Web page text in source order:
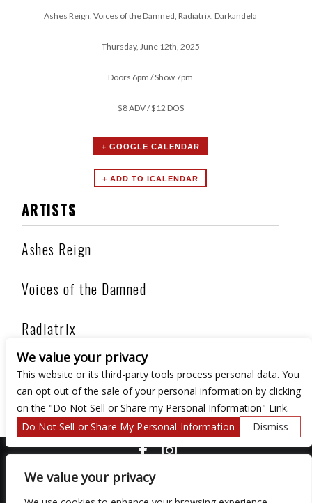
We value your privacy
Ashes Reign, Voices of the Damned, Radiatrix, Darkandela
Thursday, June 12th, 2025
Doors 6pm / Show 7pm
$8 ADV / $12 DOS
+ GOOGLE CALENDAR
ARTISTS
Ashes Reign
Voices of the Damned
Radiatrix
Darkandela
We value your privacy
This website or its third-party tools process personal data. You
can opt out of the sale of your personal information by clicking
on the "Do Not Sell or Share my Personal Information" Link.
Do Not Sell or Share My Personal Information
Dismiss